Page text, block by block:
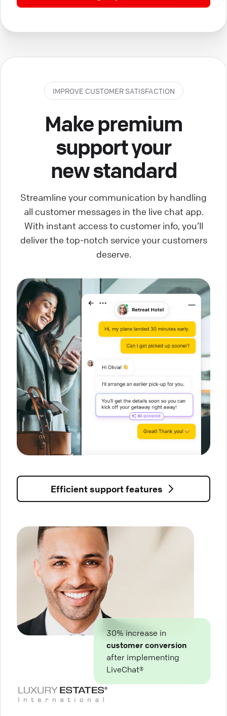
IMPROVE CUSTOMER SATISFACTION
Make premium
support your
new standard
Streamline your communication by handling
all customer messages in the live chat app.
With instant access to customer info, you’ll
deliver the top-notch service your customers
deserve.
Efficient support features
30% increase in
customer conversion
after implementing
LiveChat®